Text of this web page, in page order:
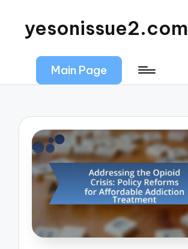
yesonissue2.com
Main Page